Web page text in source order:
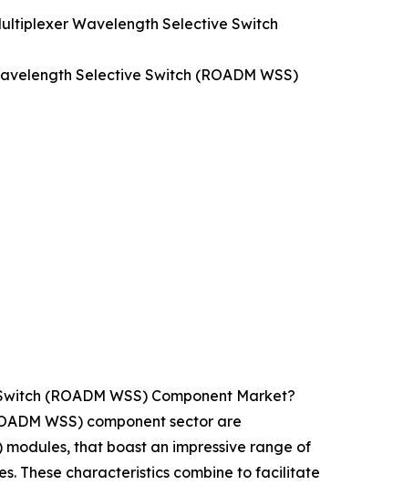
Wavelength Selective Switch
Selective Switch (ROADM WSS)
(ROADM WSS) Component Market?
WSS) component sector are
that boast an impressive range of
These characteristics combine to facilitate